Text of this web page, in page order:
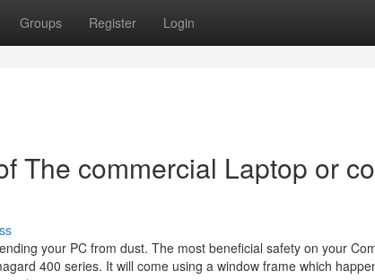
Groups Register Login
The commercial Laptop or
your PC from dust. The most beneficial safety on your
400 series. It will come using a window frame which